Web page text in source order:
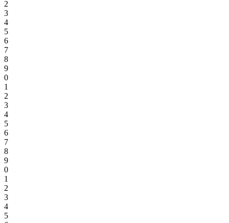
2
3
4
5
6
7
8
9
0
1
2
3
4
5
6
7
8
9
0
1
2
3
4
5